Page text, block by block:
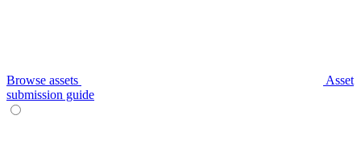
Browse assets
Asset
submission guide